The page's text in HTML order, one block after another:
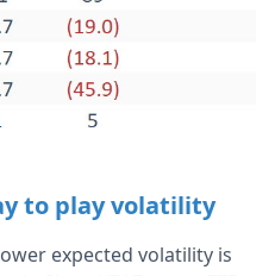
to play volatility
expected volatility is